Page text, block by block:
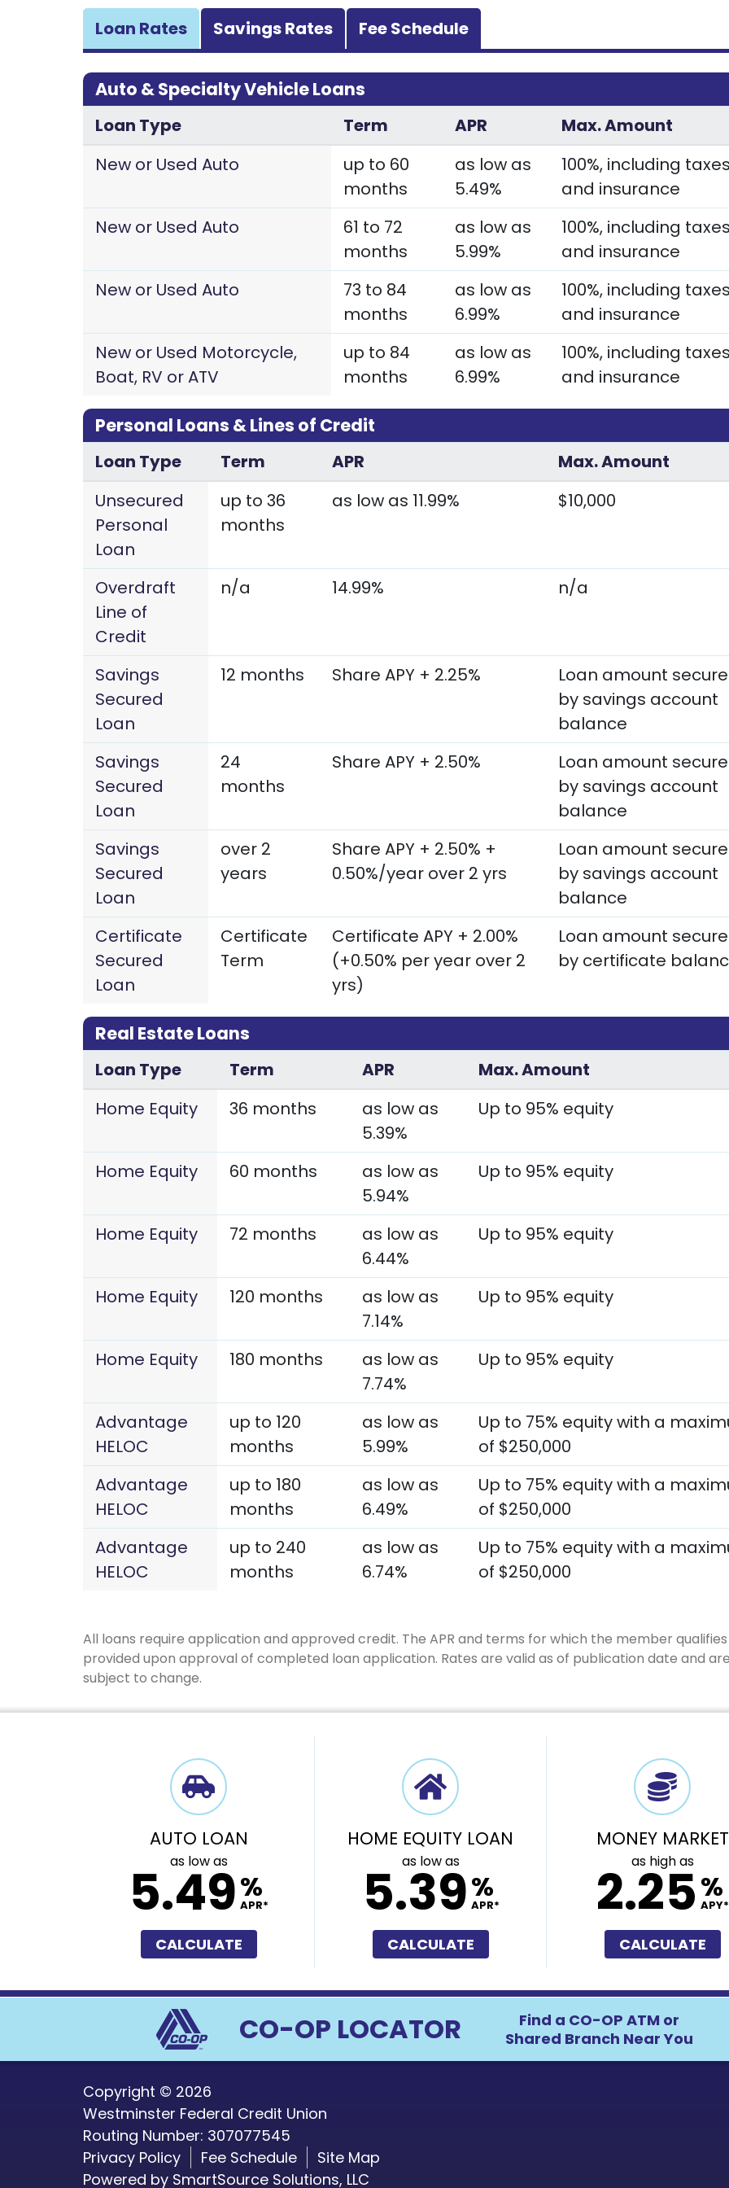
Loan Rates Savings Rates Fee Schedule
Auto & Specialty Vehicle Loans
Loan Type Term APR
Max. Amount
New or Used Auto
up to 60
months
as low as
5.49%
100%, including
and insurance
New or Used Auto
61 to 72
months
as low as
5.99%
100%, including
and insurance
New or Used Auto
73 to 84
months
as low as
6.99%
100%, including
and insurance
New or Used Motorcycle,
Boat, RV or ATV
up to 84
months
as low as
6.99%
100%, including
and insurance
Personal Loans & Lines of Credit
Loan Type Term APR
Max. Amount
Unsecured
Personal
Loan
up to 36
months
as low as 11.99% $10,000
Overdraft
Line of
Credit
n/a 14.99% n/a
Savings
Secured
Loan
12 months Share APY + 2.25%
Loan amount
by savings account
balance
Savings
Secured
Loan
24
months
Share APY + 2.50%
Loan amount
by savings account
balance
Savings
Secured
Loan
over 2
years
Share APY + 2.50% +
0.50%/year over 2 yrs
Loan amount
by savings account
balance
Certificate
Secured
Loan
Certificate
Term
Certificate APY + 2.00%
(+0.50% per year over 2
yrs)
Loan amount
by certificate
Real Estate Loans
Loan Type Term APR
Max. Amount
Home Equity
36 months
as low as
5.39%
Up to 95% equity
Home Equity 60 months
as low as
5.94%
Up to 95% equity
Home Equity 72 months
as low as
6.44%
Up to 95% equity
Home Equity 120 months
as low as
7.14%
Up to 95% equity
Home Equity 180 months
as low as
7.74%
Up to 95% equity
Advantage
HELOC
up to 120
months
as low as
5.99%
Up to 75% equity with a
of $250,000
Advantage
HELOC
up to 180
months
as low as
6.49%
Up to 75% equity with a
of $250,000
Advantage
HELOC
up to 240
months
as low as
6.74%
Up to 75% equity with a
of $250,000
All loans require application and approved credit. The APR and terms for which the member
provided upon approval of completed loan application. Rates are valid as of publication date and
subject to change.
AUTO LOAN
as low as
5.49%
APR*
CALCULATE
HOME EQUITY LOAN
as low as
5.39%
APR*
CALCULATE
MONEY MARKET
as high as
2.25%
APY*
CALCULATE
CO-OP LOCATOR
Find a CO-OP ATM or
Shared Branch Near You
Copyright © 2026
Westminster Federal Credit Union
Routing Number: 307077545
Privacy Policy
Fee Schedule
Site Map
Powered by SmartSource Solutions, LLC